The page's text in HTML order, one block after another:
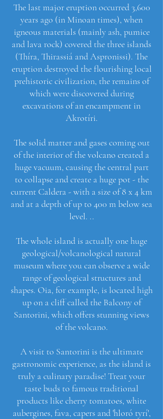
The last major eruption occurred 3,600
years ago (in Minoan times), when
igneous materials (mainly ash, pumice
and lava rock) covered the three islands
(Thíra, Thirassiá and Aspronissi). The
eruption destroyed the flourishing local
prehistoric civilization, the remains of
which were discovered during
excavations of an encampment in
Akrotíri.
The solid matter and gases coming out
of the interior of the volcano created a
huge vacuum, causing the central part
to collapse and create a huge pot - the
current Caldera - with a size of 8 x 4 km
and at a depth of up to 400 m below sea
level. ..
The whole island is actually one huge
geological/volcanological natural
museum where you can observe a wide
range of geological structures and
shapes. Oia, for example, is located high
up on a cliff called the Balcony of
Santorini, which offers stunning views
of the volcano.
A visit to Santorini is the ultimate
gastronomic experience, as the island is
truly a culinary paradise! Treat your
taste buds to famous traditional
products like cherry tomatoes, white
aubergines, fava, capers and 'hloró tyrí',